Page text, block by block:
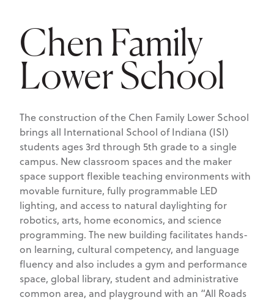
Chen Family
Lower School
The construction of the Chen Family Lower School
brings all International School of Indiana (ISI)
students ages 3rd through 5th grade to a single
campus. New classroom spaces and the maker
space support flexible teaching environments with
movable furniture, fully programmable LED
lighting, and access to natural daylighting for
robotics, arts, home economics, and science
programming. The new building facilitates hands-
on learning, cultural competency, and language
fluency and also includes a gym and performance
space, global library, student and administrative
common area, and playground with an “All Roads